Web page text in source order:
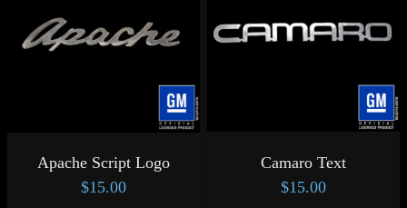
Apache Script Logo
$15.00
Camaro Text
$15.00